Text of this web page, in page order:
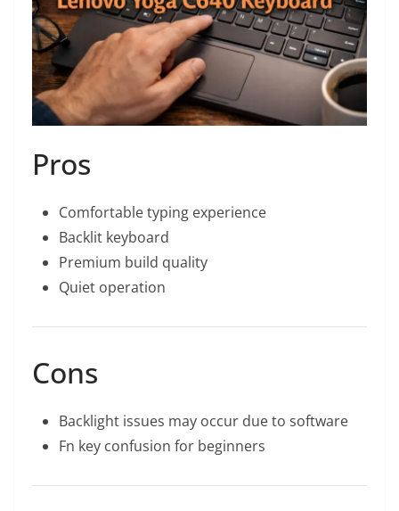
Pros
Comfortable typing experience
Backlit keyboard
Premium build quality
Quiet operation
Cons
Backlight issues may occur due to software
Fn key confusion for beginners